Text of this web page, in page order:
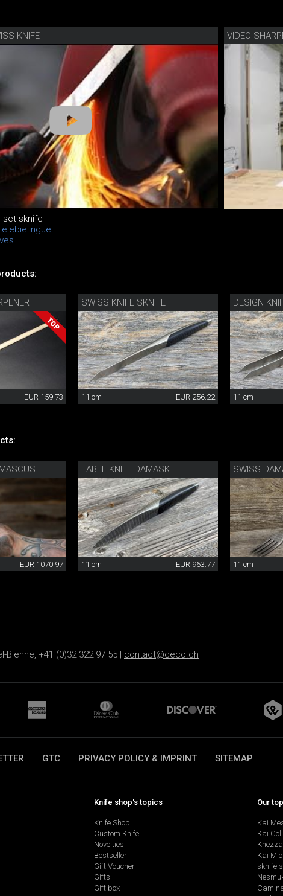
KNIFE VIDEO
set sknife
EUR 159.73
SWISS KNIFE SKNIFE
11 cm EUR 256.22
DESIGN
11 cm
EUR 1070.97
TABLE KNIFE DAMASK
11 cm EUR 963.77
SWISS
11 cm
Bienne, +41 (0)32 322 97 55 | contact@ceco.ch
GTC PRIVACY POLICY & IMPRINT SITEMAP
Knife shop's topics
Knife Shop
Custom Knife
Novelties
Bestseller
Gift Voucher
Gifts
Gift box
Our
Kai
Kai
Kai
sknife